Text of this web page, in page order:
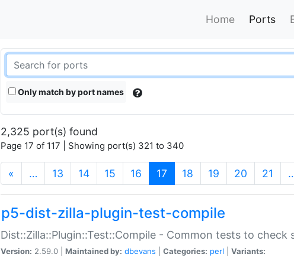
Home Ports
Only match by port names
2,325 port(s) found
Page 17 of 117 | Showing port(s) 321 to 340
« … 13 14 15 16 17 (current)
18 19 20 21
p5-dist-zilla-plugin-test-compile
Dist::Zilla::Plugin::Test::Compile - Common tests to
Version: 2.59.0 | Maintained by: dbevans Categories: perl Variants: